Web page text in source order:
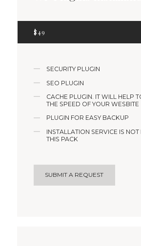
$49
SECURITY PLUGIN
SEO PLUGIN
CACHE PLUGIN. IT WILL HELP
THE SPEED OF YOUR WESBITE
PLUGIN FOR EASY BACKUP
INSTALLATION SERVICE IS
THIS PACK
SUBMIT A REQUEST